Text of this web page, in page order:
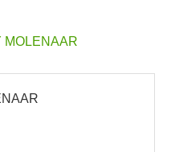
MOLENAAR